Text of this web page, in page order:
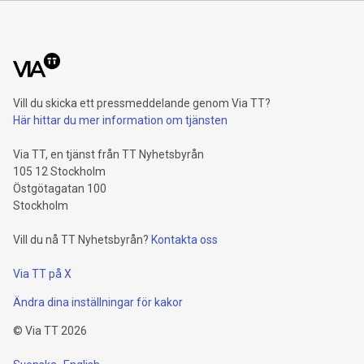
Vill du skicka ett pressmeddelande genom Via TT?
Här hittar du mer information om tjänsten
Via TT, en tjänst från TT Nyhetsbyrån
105 12 Stockholm
Östgötagatan 100
Stockholm
Vill du nå TT Nyhetsbyrån? Kontakta oss
Via TT på X
Ändra dina inställningar för kakor
© Via TT 2026